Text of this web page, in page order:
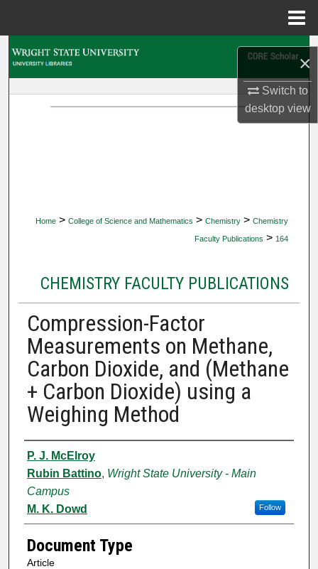
×
Switch to
desktopview
Home > College of Science and Mathematics > Chemistry > Chemistry
Faculty Publications > 164
CHEMISTRY FACULTY PUBLICATIONS
Compression-Factor
Measurements on Methane,
Carbon Dioxide, and (Methane
+ Carbon Dioxide) using a
Weighing Method
Authors
P. J. McElroy
Rubin Battino, Wright State University - Main
Campus
Follow
M. K. Dowd
Document Type
Article